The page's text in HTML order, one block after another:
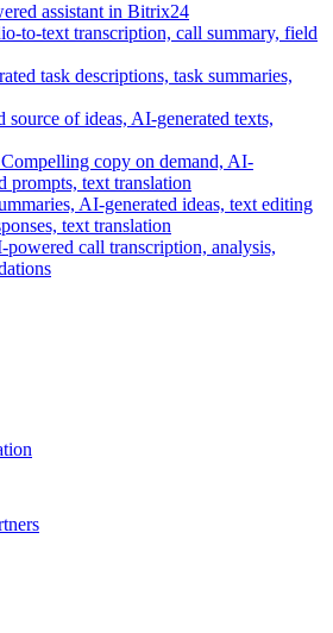
assistant in Bitrix24
to-text transcription, call summary, field
task descriptions, task summaries,
source of ideas, AI-generated texts,
Compelling copy on demand, AI-
prompts, text translation
AI-generated ideas, text editing
text translation
powered call transcription, analysis,